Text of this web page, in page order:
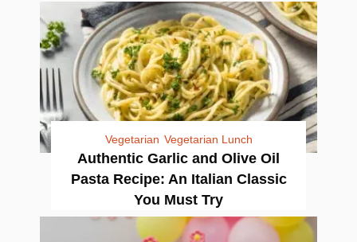
Vegetarian Vegetarian Lunch
Authentic Garlic and Olive Oil
Pasta Recipe: An Italian Classic
You Must Try